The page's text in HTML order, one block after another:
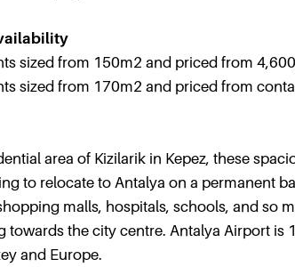
sized from 150m2 and priced from
sized from 170m2 and priced from
area of Kizilarik in Kepez, these
to relocate to Antalya on a permanent
malls, hospitals, schools, and so
the city centre. Antalya Airport is
and Europe.